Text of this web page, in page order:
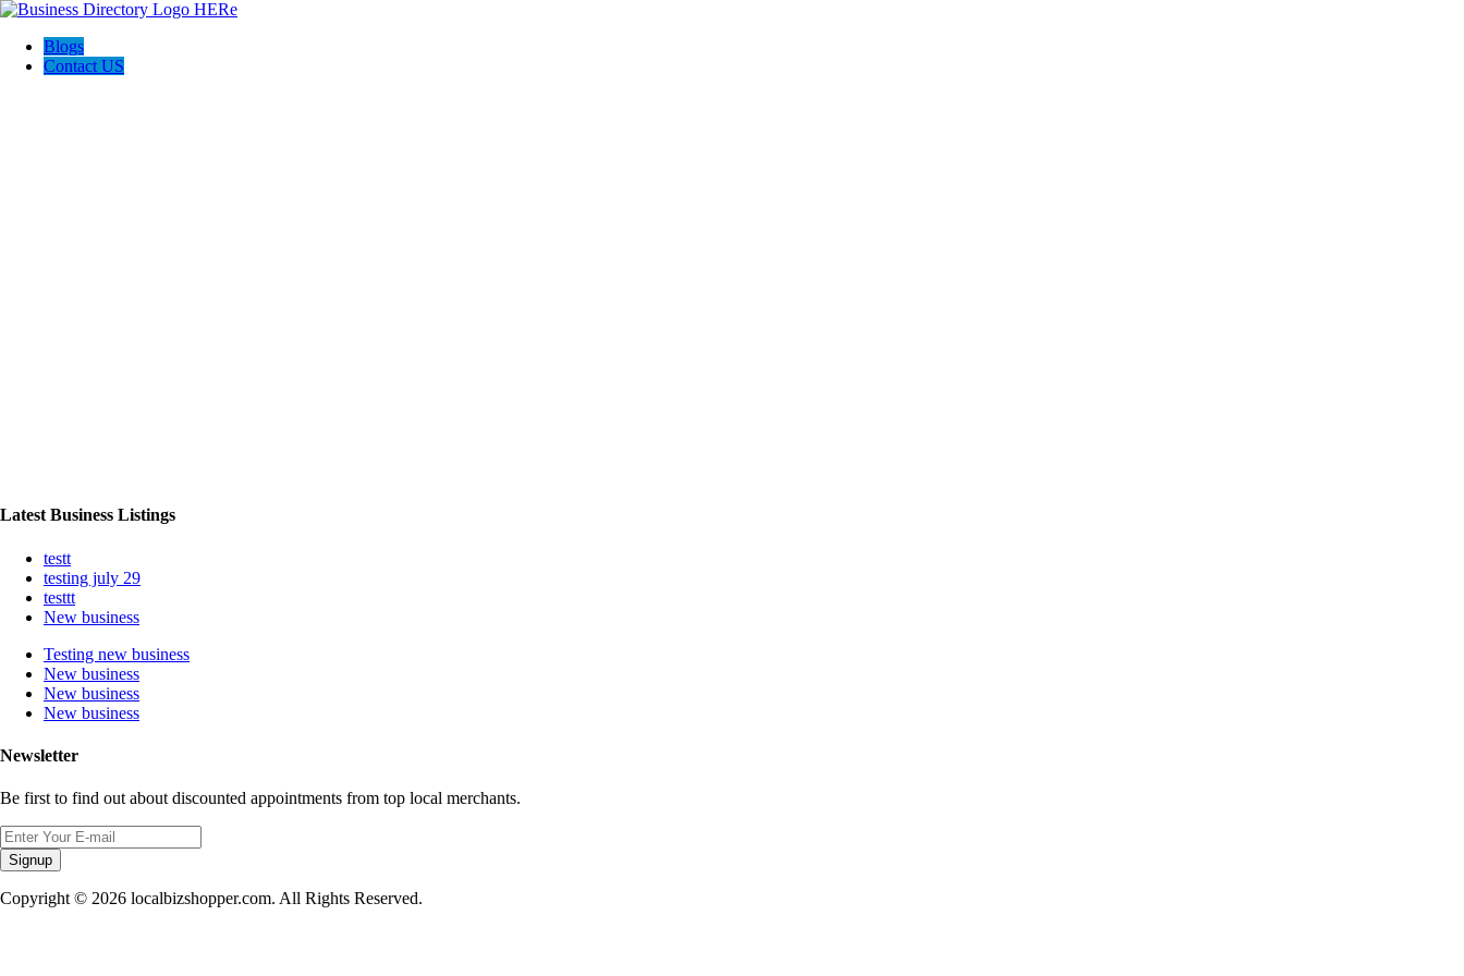
Blogs
Contact US
Latest Business Listings
testt
testing july 29
testtt
New business
Testing new business
New business
New business
New business
Newsletter
Be first to find out about discounted appointments from top local merchants.
Signup
Copyright © 2026 localbizshopper.com. All Rights Reserved.